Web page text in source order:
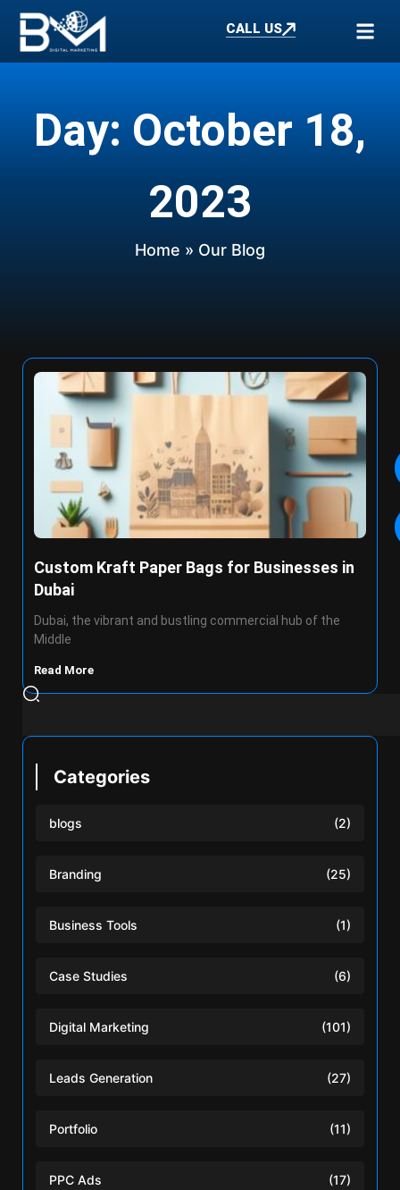
CALL US
Day: October 18,
2023
Home » Our Blog
Custom Kraft Paper Bags for Businesses in
Dubai
Dubai, the vibrant and bustling commercial hub of the
Middle
Read More
Categories
blogs (2)
Branding (25)
Business Tools (1)
Case Studies (6)
Digital Marketing (101)
Leads Generation (27)
Portfolio (11)
PPC Ads (17)